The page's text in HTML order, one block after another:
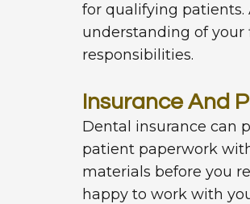
for qualifying patients.
understanding of your
responsibilities.
Insurance And
Dental insurance can
patient paperwork
materials before you
happy to work with